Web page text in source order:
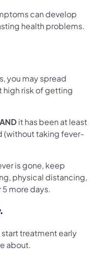
can develop
health problems.
you may spread
high risk of getting
ANDit has been at least
(without taking fever-
is gone, keep
physical distancing,
more days.
start treatment early
about.